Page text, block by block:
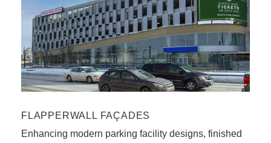
FLAPPERWALL FAÇADES
Enhancing modern parking facility designs, finished